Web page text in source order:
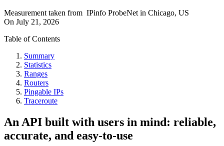
Measurement taken from IPinfo ProbeNet in Chicago, US
On July 21, 2026
Table of Contents
Summary
Statistics
Ranges
Routers
Pingable IPs
Traceroute
An API built with users in mind: reliable,
accurate, and easy-to-use